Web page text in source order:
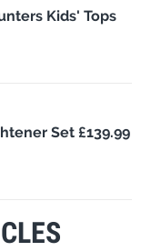
Kids' Tops
Set £139.99